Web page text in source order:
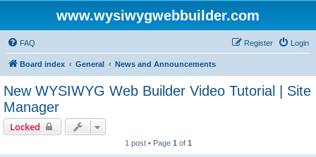
www.wysiwygwebbuilder.com
FAQ Login
Register
Board index General News and Announcements
New WYSIWYG Web Builder Video Tutorial | Site
Manager
Locked
1 post • Page 1 of 1